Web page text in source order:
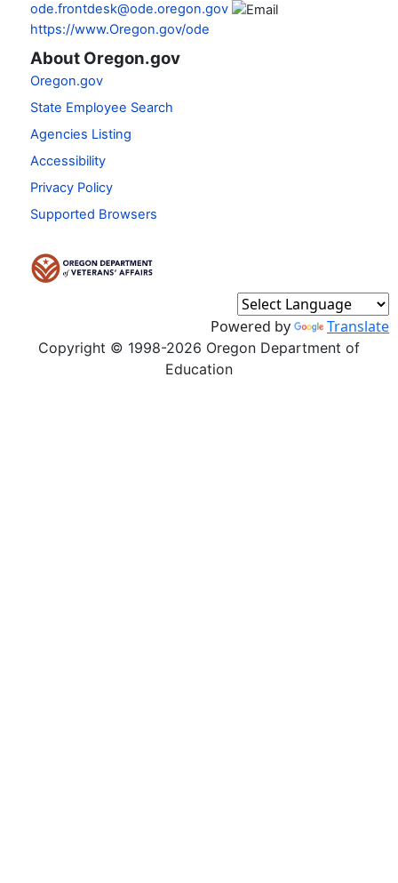
ode.frontdesk@ode.oregon.gov
https://www.Oregon.gov/ode
About Oregon.gov
Oregon.gov
State Employee Search
Agencies Listing
Accessibility
Privacy Policy
Supported Browsers
Powered by Translate
Copyright © 1998-2026 Oregon Department of
Education